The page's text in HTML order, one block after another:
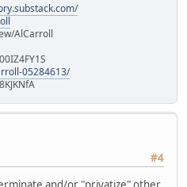
AlCarroll
05284613/
#4